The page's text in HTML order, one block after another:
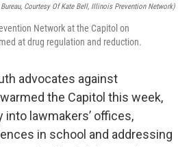
Courtesy Of Kate Bell, Illinois Prevention Network)
Network at the Capitol on
at drug regulation and reduction.
advocates against
the Capitol this week,
into lawmakers’ offices,
in school and addressing